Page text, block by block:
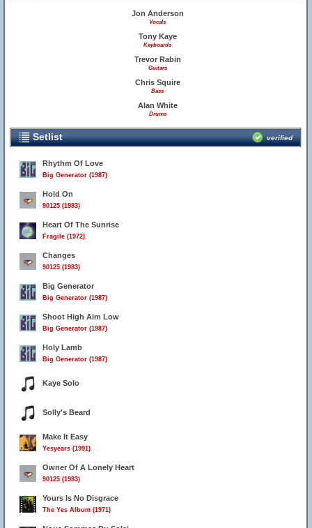
Jon Anderson
Vocals
Tony Kaye
Keyboards
Trevor Rabin
Guitars
Chris Squire
Bass
Alan White
Drums
Setlist verified
Rhythm Of Love
Big Generator (1987)
Hold On
90125 (1983)
Heart Of The Sunrise
Fragile (1972)
Changes
90125 (1983)
Big Generator
Big Generator (1987)
Shoot High Aim Low
Big Generator (1987)
Holy Lamb
Big Generator (1987)
Kaye Solo
Solly's Beard
Make It Easy
Yesyears (1991)
Owner Of A Lonely Heart
90125 (1983)
Yours Is No Disgrace
The Yes Album (1971)